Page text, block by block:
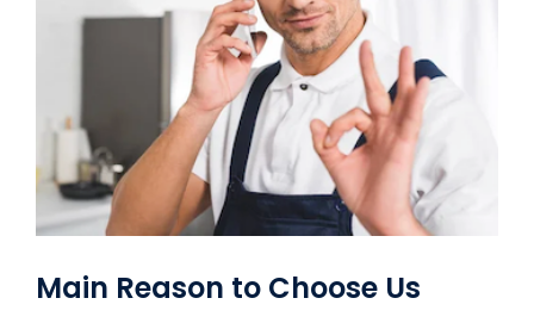
Main Reason to Choose Us